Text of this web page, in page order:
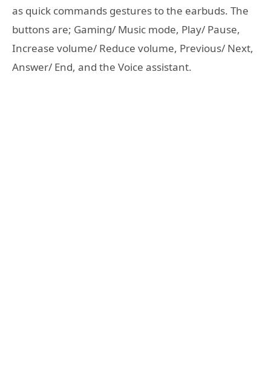
as quick commands gestures to the earbuds. The
buttons are; Gaming/ Music mode, Play/ Pause,
Increase volume/ Reduce volume, Previous/ Next,
Answer/ End, and the Voice assistant.